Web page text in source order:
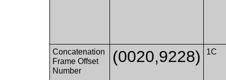
Concatenation
Frame Offset
Number
(0020,9228) 1C